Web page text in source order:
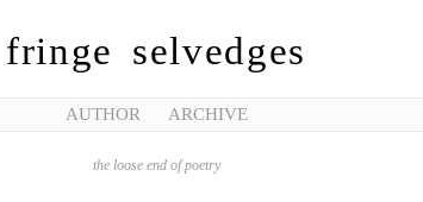
fringe selvedges
AUTHOR ARCHIVE
the loose end of poetry